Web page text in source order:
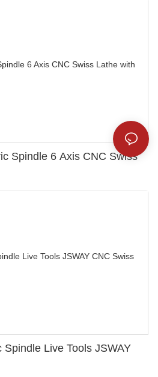
Spindle 6 Axis CNC Swiss
Live Tools JSWAY